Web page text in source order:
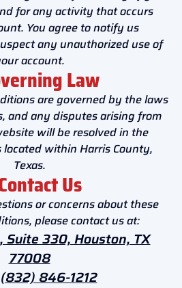
for any activity that occurs
You agree to notify us
any unauthorized use of
account.
Law
are governed by the laws
and any disputes arising from
will be resolved in the
within Harris County,
Texas.
Us
or concerns about these
please contact us at:
330, Houston, TX
77008
(832) 846-1212